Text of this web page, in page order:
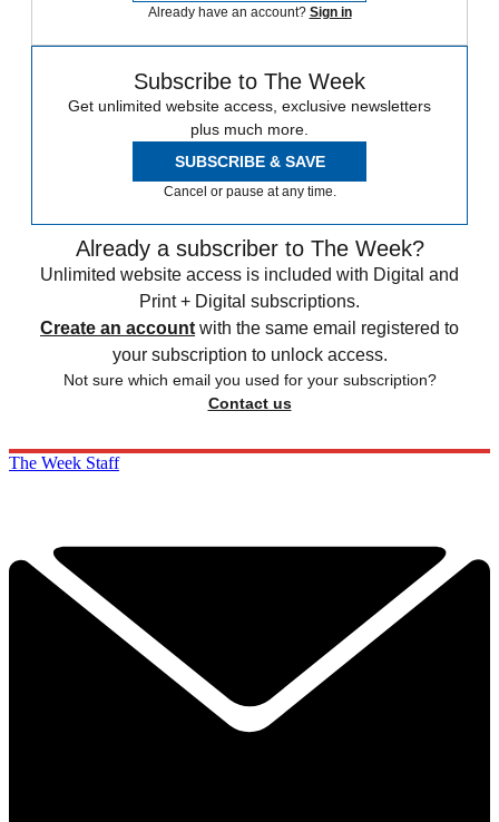
Already have an account? Sign in
Subscribe to The Week
Get unlimited website access, exclusive newsletters
plus much more.
SUBSCRIBE & SAVE
Cancel or pause at any time.
Already a subscriber to The Week?
Unlimited website access is included with Digital and
Print + Digital subscriptions.
Create an account with the same email registered to
your subscription to unlock access.
Not sure which email you used for your subscription?
Contact us
The Week Staff